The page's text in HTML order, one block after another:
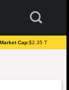
Market Cap:$2.35 T